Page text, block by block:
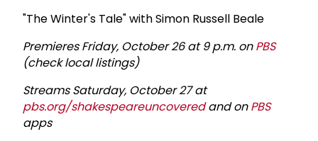
"The Winter's Tale" with Simon Russell Beale
Premieres Friday, October 26 at 9 p.m. onPBS
(check local listings)
Streams Saturday, October 27 at
pbs.org/shakespeareuncoveredand onPBS
apps